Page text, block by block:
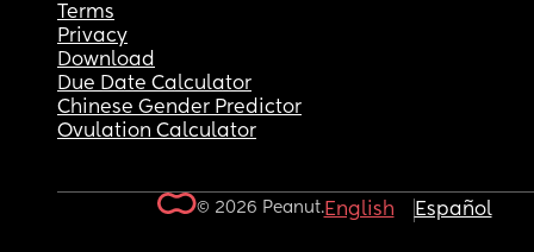
Terms
Privacy
Download
Due Date Calculator
Chinese Gender Predictor
Ovulation Calculator
© 2026 Peanut.English Español